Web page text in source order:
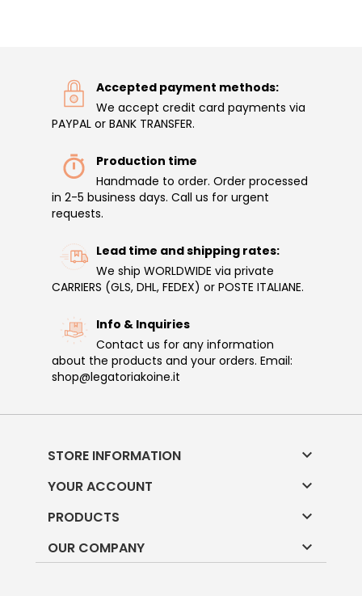
Accepted payment methods:
We accept credit card payments via
PAYPAL or BANK TRANSFER.
Production time
Handmade to order. Order processed
in 2-5 business days. Call us for urgent
requests.
Lead time and shipping rates:
We ship WORLDWIDE via private
CARRIERS (GLS, DHL, FEDEX) or POSTE ITALIANE.
Info & Inquiries
Contact us for any information
about the products and your orders. Email:
shop@legatoriakoine.it
STORE INFORMATION 
YOUR ACCOUNT 
PRODUCTS 
OUR COMPANY 